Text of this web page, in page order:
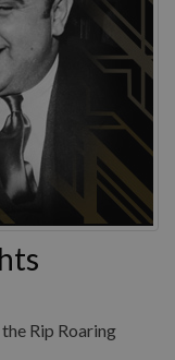
Rip Roaring